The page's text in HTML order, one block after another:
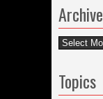
Archive
Archive
Topics